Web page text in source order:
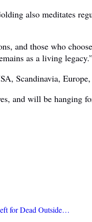
also meditates
and those who
as a living
Scandinavia,
and will be hanging
for Dead Outside…